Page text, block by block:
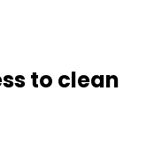
to clean